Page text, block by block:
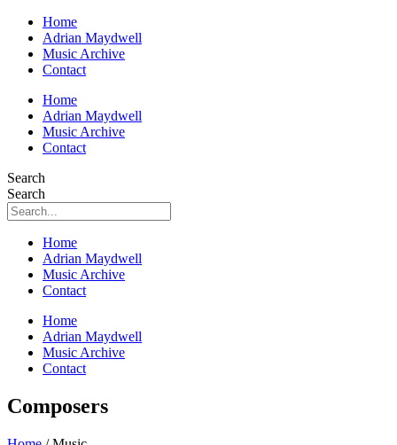
Home
Adrian Maydwell
Music Archive
Contact
Home
Adrian Maydwell
Music Archive
Contact
Search
Search
Home
Adrian Maydwell
Music Archive
Contact
Home
Adrian Maydwell
Music Archive
Contact
Composers